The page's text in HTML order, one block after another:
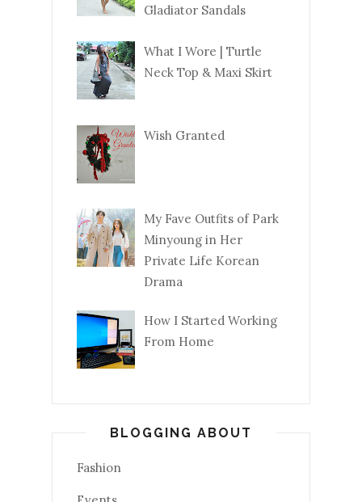
Gladiator Sandals
What I Wore | Turtle
Neck Top & Maxi Skirt
Wish Granted
My Fave Outfits of Park
Minyoung in Her
Private Life Korean
Drama
How I Started Working
From Home
BLOGGING ABOUT
Fashion